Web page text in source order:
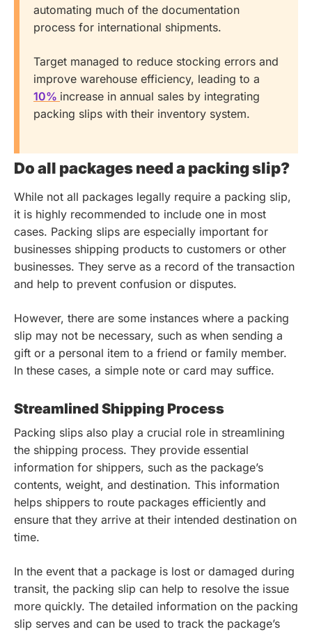
automating much of the documentation
process for international shipments.
Target managed to reduce stocking errors and
improve warehouse efficiency, leading to a
10% increase in annual sales by integrating
packing slips with their inventory system.
Do all packages need a packing slip?
While not all packages legally require a packing slip,
it is highly recommended to include one in most
cases. Packing slips are especially important for
businesses shipping products to customers or other
businesses. They serve as a record of the transaction
and help to prevent confusion or disputes.
However, there are some instances where a packing
slip may not be necessary, such as when sending a
gift or a personal item to a friend or family member.
In these cases, a simple note or card may suffice.
Streamlined Shipping Process
Packing slips also play a crucial role in streamlining
the shipping process. They provide essential
information for shippers, such as the package’s
contents, weight, and destination. This information
helps shippers to route packages efficiently and
ensure that they arrive at their intended destination on
time.
In the event that a package is lost or damaged during
transit, the packing slip can help to resolve the issue
more quickly. The detailed information on the packing
slip serves and can be used to track the package’s